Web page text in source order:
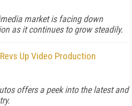
market is facing down
as it continues to grow steadily.
Up Video Production
offers a peek into the latest and